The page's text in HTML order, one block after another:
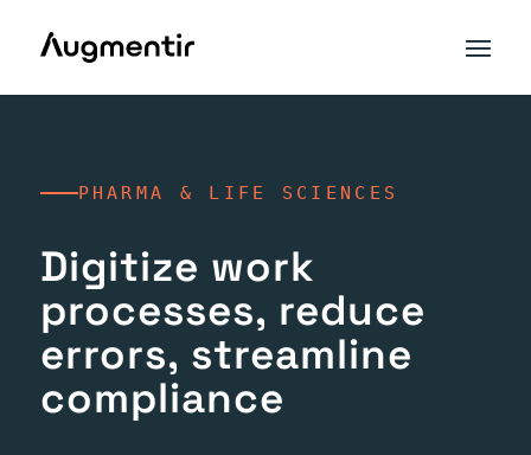
PHARMA & LIFE SCIENCES
Digitize work
processes, reduce
errors, streamline
compliance